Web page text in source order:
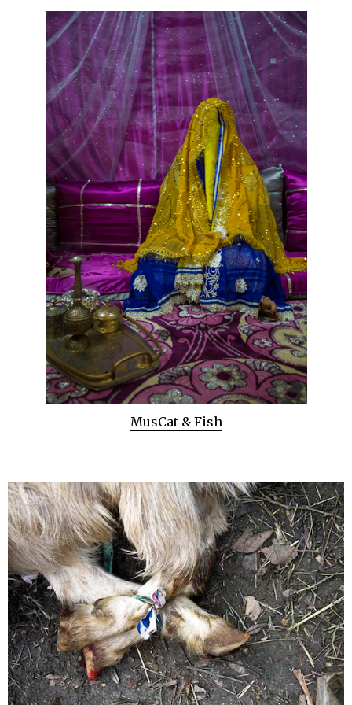
MusCat & Fish